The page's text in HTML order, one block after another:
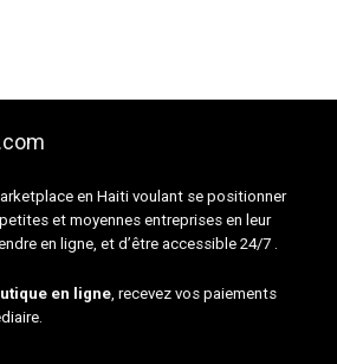
en Haiti voulant se positionner
et moyennes entreprises en leur
en ligne, et d’être accessible 24/7 .
en ligne, recevez vos paiements